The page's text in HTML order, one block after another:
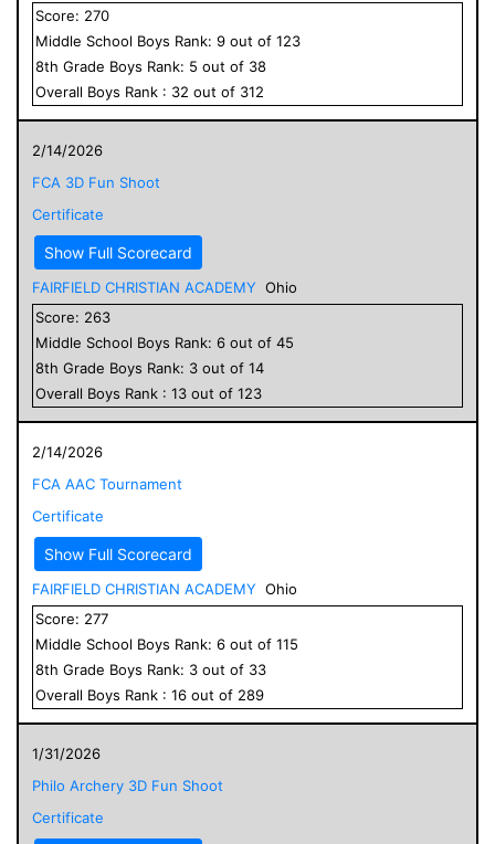
Score: 270
Middle School Boys Rank: 9 out of 123
8th Grade Boys Rank: 5 out of 38
Overall Boys Rank : 32 out of 312
2/14/2026
FCA 3D Fun Shoot
Certificate
Show Full Scorecard
FAIRFIELD CHRISTIAN ACADEMY Ohio
Score: 263
Middle School Boys Rank: 6 out of 45
8th Grade Boys Rank: 3 out of 14
Overall Boys Rank : 13 out of 123
2/14/2026
FCA AAC Tournament
Certificate
Show Full Scorecard
FAIRFIELD CHRISTIAN ACADEMY Ohio
Score: 277
Middle School Boys Rank: 6 out of 115
8th Grade Boys Rank: 3 out of 33
Overall Boys Rank : 16 out of 289
1/31/2026
Philo Archery 3D Fun Shoot
Certificate